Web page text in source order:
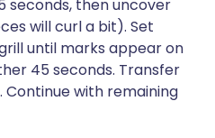
seconds, then uncover
will curl a bit). Set
until marks appear on
45 seconds. Transfer
Continue with remaining